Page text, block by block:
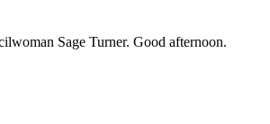
Sage Turner. Good afternoon.